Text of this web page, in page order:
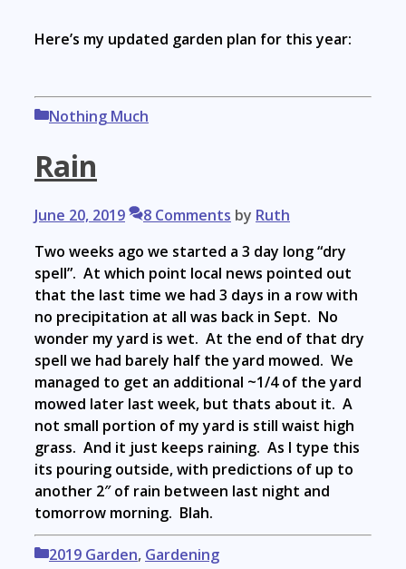
Here’s my updated garden plan for this year:
Categories
Nothing Much
Rain
June 20, 2019 8 Comments by Ruth
Two weeks ago we started a 3 day long “dry
spell”. At which point local news pointed out
that the last time we had 3 days in a row with
no precipitation at all was back in Sept. No
wonder my yard is wet. At the end of that dry
spell we had barely half the yard mowed. We
managed to get an additional ~1/4 of the yard
mowed later last week, but thats about it. A
not small portion of my yard is still waist high
grass. And it just keeps raining. As I type this
its pouring outside, with predictions of up to
another 2″ of rain between last night and
tomorrow morning. Blah.
Categories
2019 Garden, Gardening